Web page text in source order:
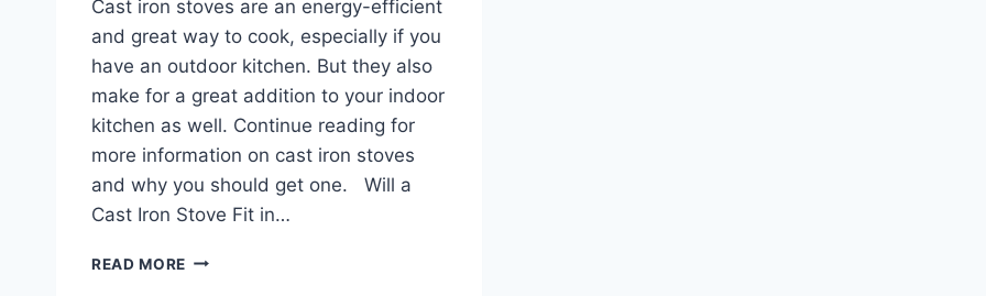
Cast iron stoves are an energy-efficient
and great way to cook, especially if you
have an outdoor kitchen. But they also
make for a great addition to your indoor
kitchen as well. Continue reading for
more information on cast iron stoves
and why you should get one. Will a
Cast Iron Stove Fit in…
READ MORE CAST